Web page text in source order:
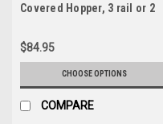
Covered Hopper, 3 rail or 2
$84.95
CHOOSE OPTIONS
COMPARE